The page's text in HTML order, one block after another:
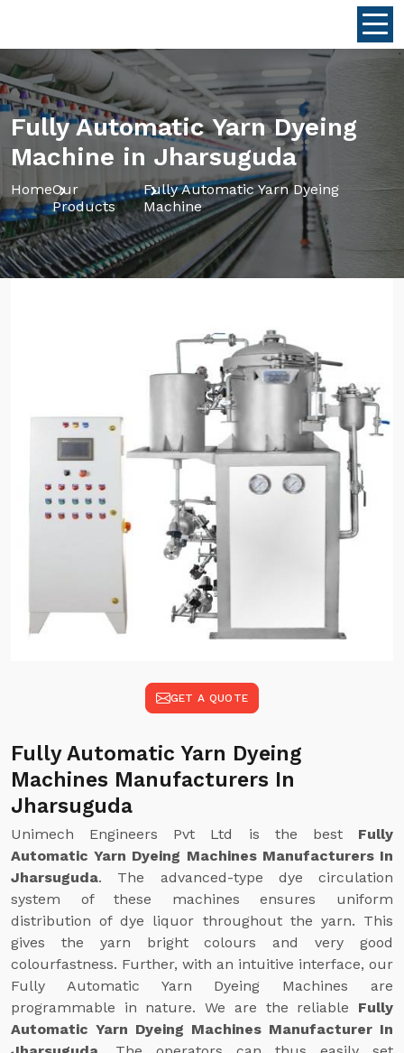
Fully Automatic Yarn Dyeing
Machine in Jharsuguda
HomeOur
Products
Fully Automatic Yarn Dyeing
Machine
GET A QUOTE
Fully Automatic Yarn Dyeing
Machines Manufacturers In
Jharsuguda
Unimech Engineers Pvt Ltd is the best Fully
Automatic Yarn Dyeing Machines Manufacturers In
Jharsuguda. The advanced-type dye circulation
system of these machines ensures uniform
distribution of dye liquor throughout the yarn. This
gives the yarn bright colours and very good
colourfastness. Further, with an intuitive interface, our
Fully Automatic Yarn Dyeing Machines are
programmable in nature. We are the reliable Fully
Automatic Yarn Dyeing Machines Manufacturer In